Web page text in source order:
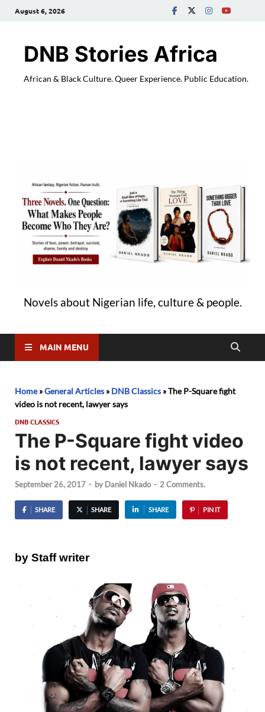
August 6, 2026
DNB Stories Africa
African & Black Culture. Queer Experience. Public Education.
Novels about Nigerian life, culture & people.
MAIN MENU
Home»General Articles » DNB Classics »The P-Square fight
video is not recent, lawyer says
DNB CLASSICS
The P-Square fight video
is not recent, lawyer says
September 26, 2017 - by Daniel Nkado - 2 Comments.
SHARE SHARE SHARE PIN IT
by Staff writer